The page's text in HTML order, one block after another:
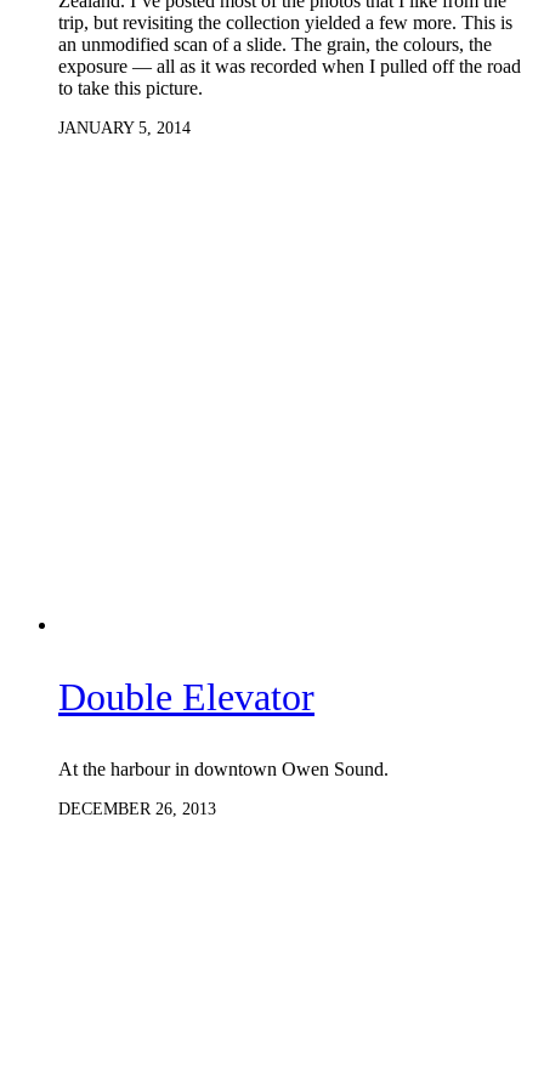
trip, but revisiting the collection yielded a few more. This is
an unmodified scan of a slide. The grain, the colours, the
exposure — all as it was recorded when I pulled off the road
to take this picture.
JANUARY 5, 2014
Double Elevator
At the harbour in downtown Owen Sound.
DECEMBER 26, 2013